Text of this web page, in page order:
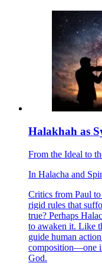
Halakhah as
From the Ideal to
In Halacha and
Critics from Paul
rigid rules that
true? Perhaps
to awaken it. Like
guide human
composition—one
God.